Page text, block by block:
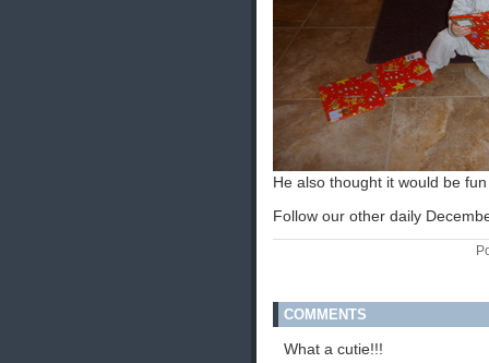
He also thought it would be
Follow our other daily
COMMENTS
What a cutie!!!